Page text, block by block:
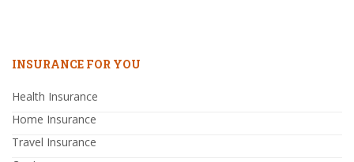
INSURANCE FOR YOU
Health Insurance
Home Insurance
Travel Insurance